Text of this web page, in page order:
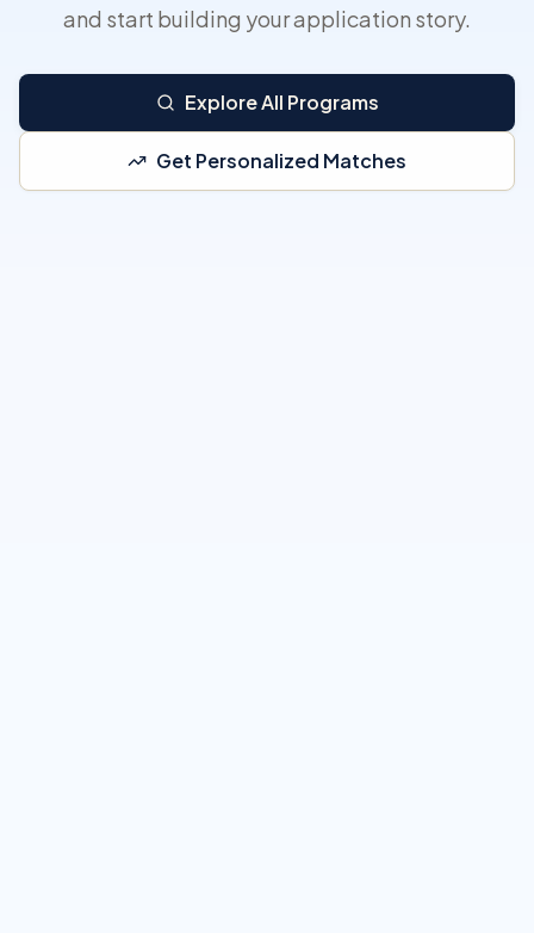
and start building your application story.
Explore All Programs
Get Personalized Matches